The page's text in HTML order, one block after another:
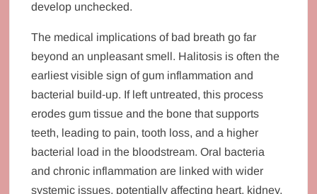
develop unchecked.
The medical implications of bad breath go far
beyond an unpleasant smell. Halitosis is often the
earliest visible sign of gum inflammation and
bacterial build‑up. If left untreated, this process
erodes gum tissue and the bone that supports
teeth, leading to pain, tooth loss, and a higher
bacterial load in the bloodstream. Oral bacteria
and chronic inflammation are linked with wider
systemic issues, potentially affecting heart, kidney,